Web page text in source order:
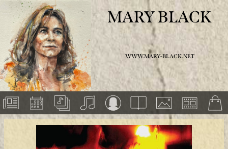
MARY BLACK
WWW.MARY-BLACK.NET